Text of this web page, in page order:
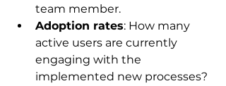
team member.
Adoption rates: How many
active users are currently
engaging with the
implemented new processes?